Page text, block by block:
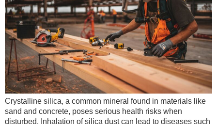
Crystalline silica, a common mineral found in materials like
sand and concrete, poses serious health risks when
disturbed. Inhalation of silica dust can lead to diseases such